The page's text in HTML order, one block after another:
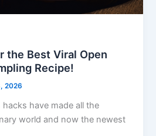
the Best Viral Open
Recipe!
2026
have made all the
world and now the newest